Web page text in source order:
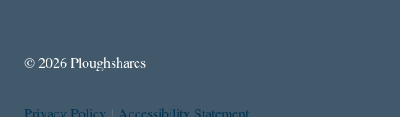
© 2026 Ploughshares
Privacy Policy | Accessibility Statement